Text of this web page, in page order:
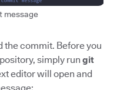
message
the commit. Before you
simply run git
editor will open and